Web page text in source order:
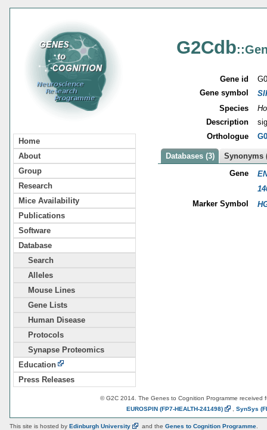
Home
About
Group
Research
Mice Availability
Publications
Software
Database
Search
Alleles
Mouse Lines
Gene Lists
Human Disease
Protocols
Synapse Proteomics
Education
Press Releases
G2Cdb
Gene id
Gene symbol
Species
Description
Orthologue
Databases (3)
Synonyms
Gene
Marker Symbol
© G2C 2014. The Genes to Cognition Programme received
EUROSPIN (FP7-HEALTH-241498) SynSys
This site is hosted by Edinburgh University and the Genes to Cognition Programme